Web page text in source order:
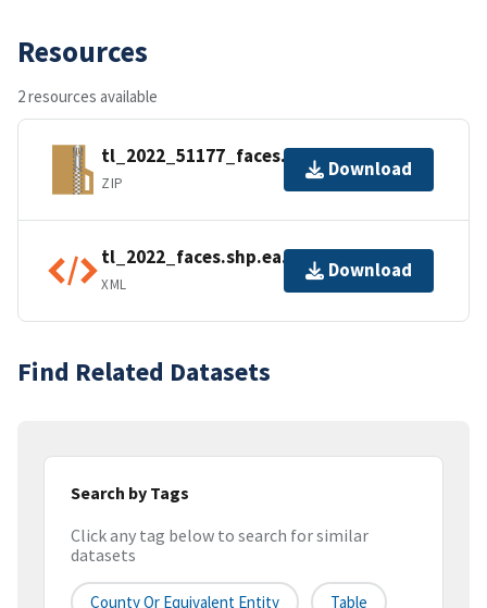
Resources
2 resources available
tl_2022_51177_faces.zip
ZIP
Download
tl_2022_faces.shp.ea.iso.xml
XML
Download
Find Related Datasets
Search by Tags
Click any tag below to search for similar
datasets
County Or Equivalent Entity Table